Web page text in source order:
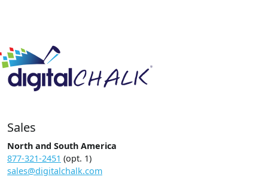
Sales
North and South America
877-321-2451 (opt. 1)
sales@digitalchalk.com